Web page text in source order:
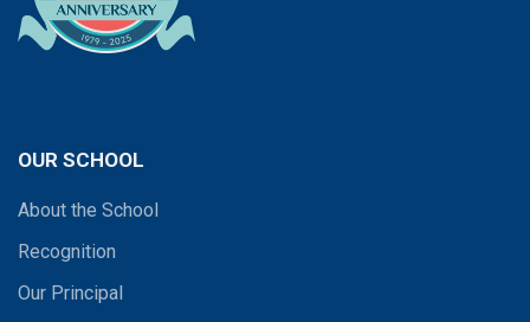
OUR SCHOOL
About the School
Recognition
Our Principal